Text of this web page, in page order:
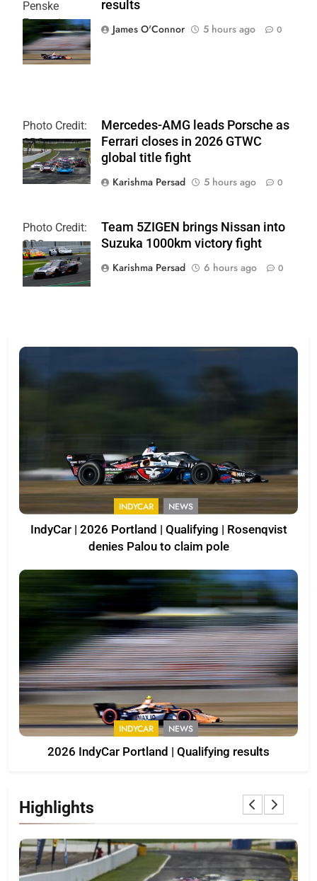
Penske
Entertainment
| Paul Hurley
results
James O'Connor
5 hours ago 0
Photo Credit:
SRO
Mercedes-AMG leads Porsche as
Ferrari closes in 2026 GTWC
global title fight
Karishma Persad
5 hours ago 0
Photo Credit:
SRO
Team 5ZIGEN brings Nissan into
Suzuka 1000km victory fight
Karishma Persad
6 hours ago 0
INDYCAR NEWS
IndyCar | 2026 Portland | Qualifying | Rosenqvist
denies Palou to claim pole
INDYCAR NEWS
2026 IndyCar Portland | Qualifying results
Highlights